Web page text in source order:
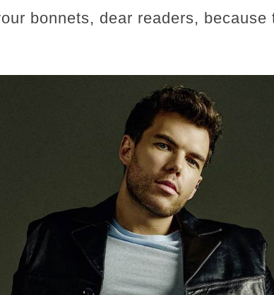
bonnets, dear readers, because